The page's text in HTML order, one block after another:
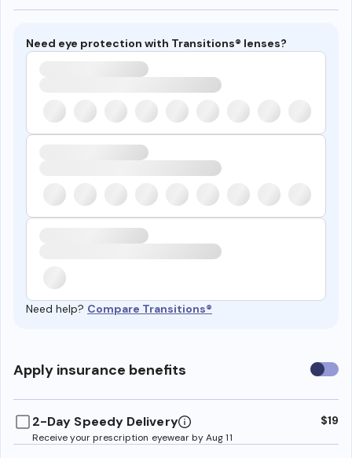
Need eye protection with Transitions® lenses?
Need help? Compare Transitions®
Apply insurance benefits Use
2-Day Speedy Delivery
Receive your prescription eyewear by Aug 11
$19